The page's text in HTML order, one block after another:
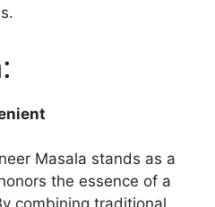
Masala stands as a
the essence of a
combining traditional